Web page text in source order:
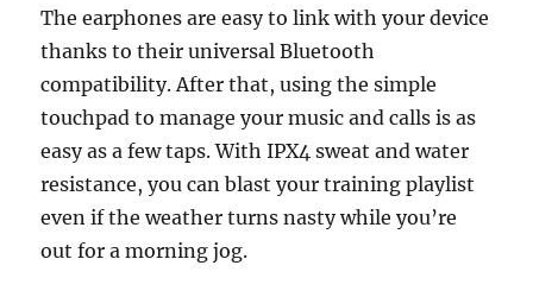
The earphones are easy to link with your device
thanks to their universal Bluetooth
compatibility. After that, using the simple
touchpad to manage your music and calls is as
easy as a few taps. With IPX4 sweat and water
resistance, you can blast your training playlist
even if the weather turns nasty while you’re
out for a morning jog.